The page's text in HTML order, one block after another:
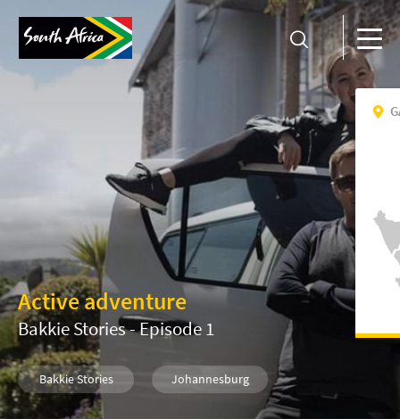
Active adventure
Bakkie Stories - Episode 1
Bakkie Stories Johannesburg